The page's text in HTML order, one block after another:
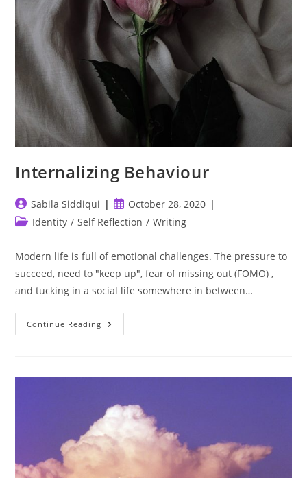
Internalizing Behaviour
Post
author:
Sabila Siddiqui
Post
published:
October 28, 2020
PostIdentity / Self Reflection / Writing
Modern life is full of emotional challenges. The pressure to
succeed, need to "keep up", fear of missing out (FOMO) ,
and tucking in a social life somewhere in between…
Continue Reading Internalizing
Behaviour